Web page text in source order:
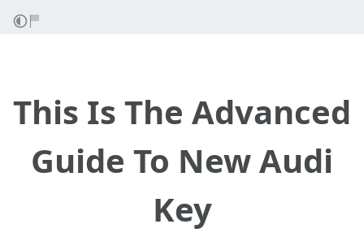
This Is The Advanced
Guide To New Audi
Key